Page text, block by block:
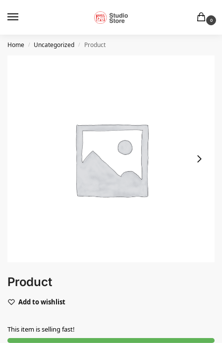
0
Home / Uncategorized / Product
Product
Add to wishlist
This item is selling fast!